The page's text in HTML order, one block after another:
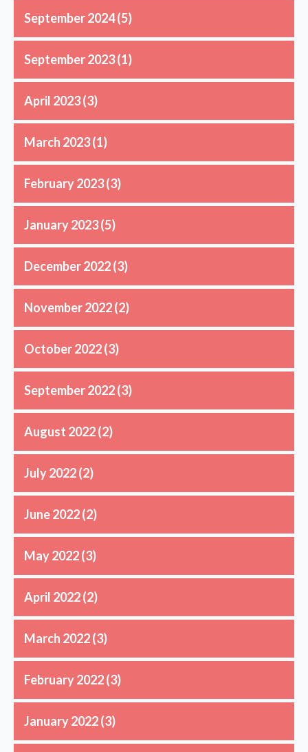
September 2024(5)
September 2023(1)
April 2023(3)
March 2023(1)
February 2023(3)
January 2023(5)
December 2022(3)
November 2022(2)
October 2022(3)
September 2022(3)
August 2022(2)
July 2022(2)
June 2022(2)
May 2022(3)
April 2022(2)
March 2022(3)
February 2022(3)
January 2022(3)